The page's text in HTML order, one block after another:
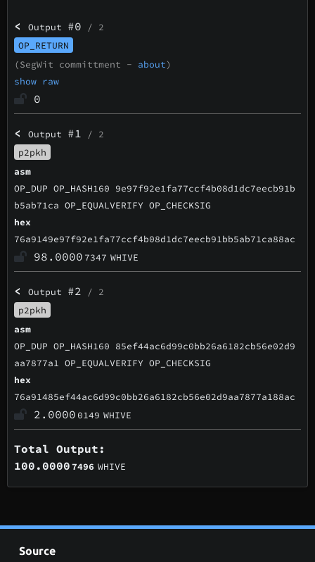
<Output #0 / 2
OP_RETURN
(SegWit committment - about)
show raw
0
<Output #1 / 2
p2pkh
asm
OP_DUP OP_HASH160 9e97f92e1fa77ccf4b08d1dc7eecb91b
b5ab71ca OP_EQUALVERIFY OP_CHECKSIG
hex
76a9149e97f92e1fa77ccf4b08d1dc7eecb91bb5ab71ca88ac
98.0000 7347 WHIVE
<Output #2 / 2
p2pkh
asm
OP_DUP OP_HASH160 85ef44ac6d99c0bb26a6182cb56e02d9
aa7877a1 OP_EQUALVERIFY OP_CHECKSIG
hex
76a91485ef44ac6d99c0bb26a6182cb56e02d9aa7877a188ac
2.0000 0149 WHIVE
Total Output:
100.00007496 WHIVE
Source